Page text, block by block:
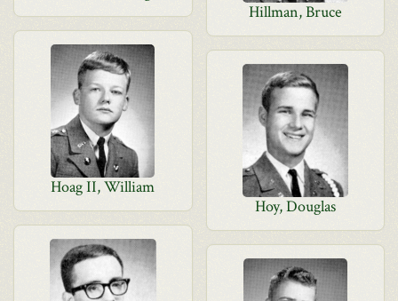
Hillman, Bruce
Hoag II, William
Hoy, Douglas